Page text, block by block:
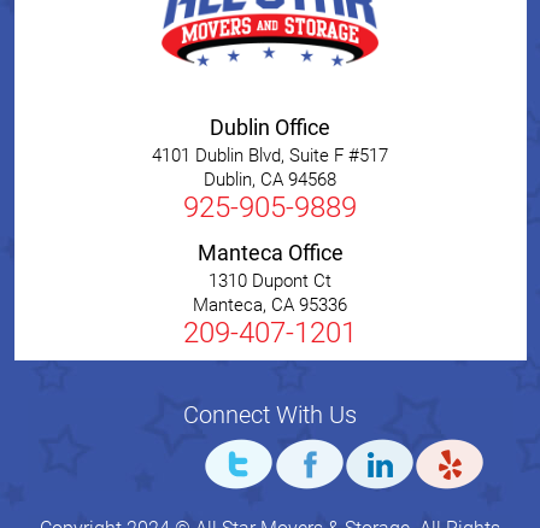
Dublin Office
4101 Dublin Blvd, Suite F #517
Dublin, CA 94568
925-905-9889
Manteca Office
1310 Dupont Ct
Manteca, CA 95336
209-407-1201
Connect With Us